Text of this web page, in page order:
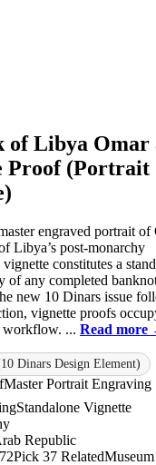
of Libya Omar
Proof (Portrait
engraved portrait of
Libya’s post-monarchy
constitutes a
of any completed
new 10 Dinars issue
vignette proofs
workflow. ... Read
Dinars Design Element)
Master Portrait Engraving
Standalone Vignette
Republic
Pick 37 Related